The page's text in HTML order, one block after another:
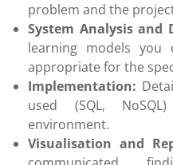
problem and the
System Analysis and
learning models you
appropriate for the
Implementation:
used (SQL,
environment.
Visualisation and